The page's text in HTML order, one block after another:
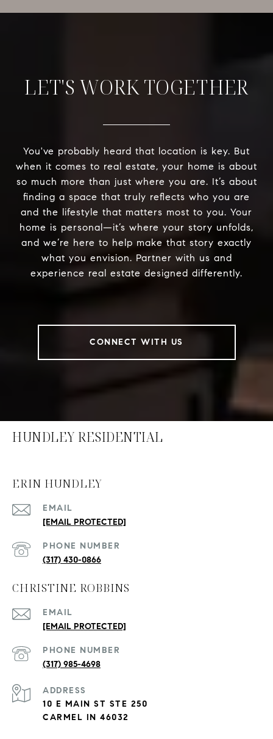
LET'S WORK TOGETHER
You've probably heard that location is key. But
when it comes to real estate, your home is about
so much more than just where you are. It’s about
finding a space that truly reflects who you are
and the lifestyle that matters most to you. Your
home is personal—it’s where your story unfolds,
and we’re here to help make that story exactly
what you envision. Partner with us and
experience real estate designed differently.
CONNECT WITH US
HUNDLEY RESIDENTIAL
ERIN HUNDLEY
EMAIL
[EMAIL PROTECTED]
PHONE NUMBER
(317) 430-0866
CHRISTINE ROBBINS
EMAIL
[EMAIL PROTECTED]
PHONE NUMBER
(317) 985-4698
ADDRESS
10 E MAIN ST STE 250
CARMEL IN 46032